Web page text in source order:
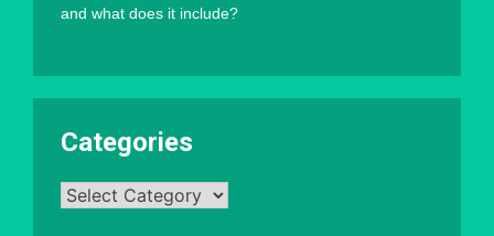
and what does it include?
Categories
Categories